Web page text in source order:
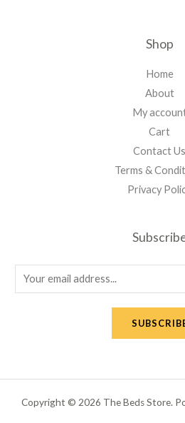
Shop
Home
About
My
Cart
Contact Us
Terms &
Privacy
m
Copyright © 2026 The Beds Store.